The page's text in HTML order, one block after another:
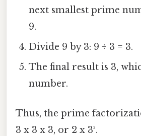
next smallest prime
9.
Divide 9 by 3: 9 ÷ 3 = 3.
The final result is 3,
number.
Thus, the prime
3 x 3 x 3, or 2 x 3³.